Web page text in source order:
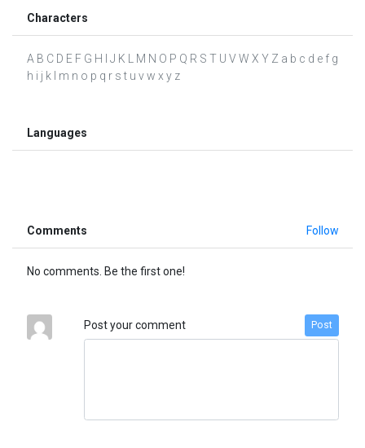
Characters
A B C D E F G H I J K L M N O P Q R S T U V W X Y Z a b c d e f g
h i j k l m n o p q r s t u v w x y z
Languages
Comments Follow
No comments. Be the first one!
Post your comment Post